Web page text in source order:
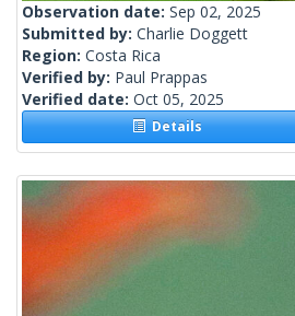
Observation date: Sep 02, 2025
Submitted by: Charlie Doggett
Region: Costa Rica
Verified by: Paul Prappas
Verified date: Oct 05, 2025
Details